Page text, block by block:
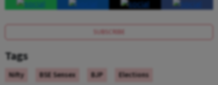
SUBSCRIBE
Tags
Nifty BSE Sensex BJP Elections